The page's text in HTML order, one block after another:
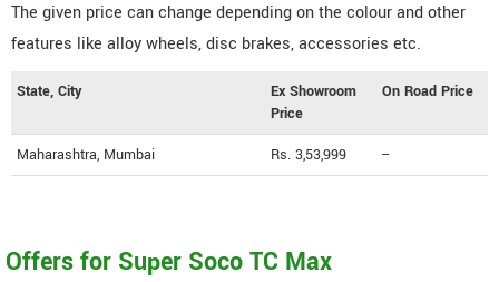
The given price can change depending on the colour and other
features like alloy wheels, disc brakes, accessories etc.
State, City
Ex Showroom
Price
On Road Price
Maharashtra, Mumbai Rs. 3,53,999 --
Offers for Super Soco TC Max